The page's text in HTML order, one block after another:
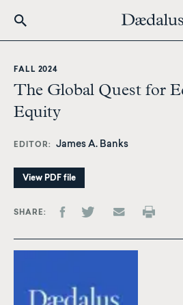
content
FALL 2024
The Global Quest for
Equity
EDITOR James A. Banks
View PDF file
SHARE